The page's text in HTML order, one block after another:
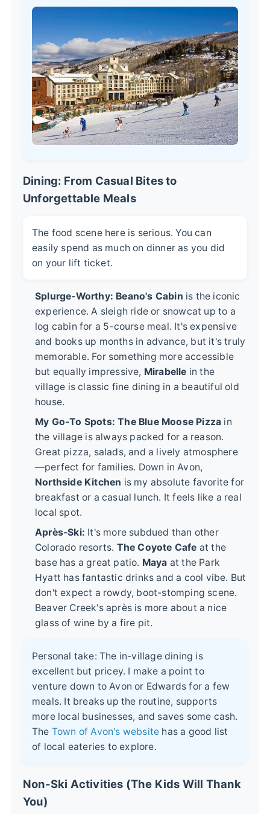
Dining: From Casual Bites to
Unforgettable Meals
The food scene here is serious. You can
easily spend as much on dinner as you did
on your lift ticket.
Splurge-Worthy: Beano's Cabin is the iconic
experience. A sleigh ride or snowcat up to a
log cabin for a 5-course meal. It's expensive
and books up months in advance, but it's truly
memorable. For something more accessible
but equally impressive, Mirabelle in the
village is classic fine dining in a beautiful old
house.
My Go-To Spots: The Blue Moose Pizza in
the village is always packed for a reason.
Great pizza, salads, and a lively atmosphere
—perfect for families. Down in Avon,
Northside Kitchen is my absolute favorite for
breakfast or a casual lunch. It feels like a real
local spot.
Après-Ski: It's more subdued than other
Colorado resorts. The Coyote Cafe at the
base has a great patio. Maya at the Park
Hyatt has fantastic drinks and a cool vibe. But
don't expect a rowdy, boot-stomping scene.
Beaver Creek's après is more about a nice
glass of wine by a fire pit.
Personal take: The in-village dining is
excellent but pricey. I make a point to
venture down to Avon or Edwards for a few
meals. It breaks up the routine, supports
more local businesses, and saves some cash.
The Town of Avon's website has a good list
of local eateries to explore.
Non-Ski Activities (The Kids Will Thank
You)